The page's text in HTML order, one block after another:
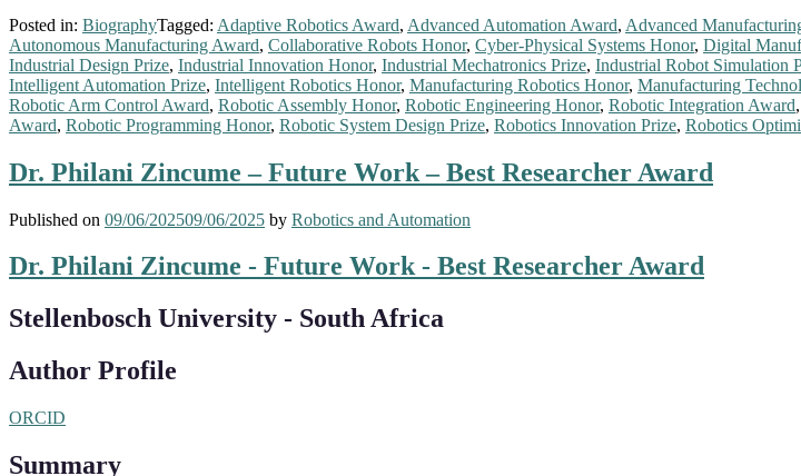
Posted in: BiographyTagged: Adaptive Robotics Award, Advanced Automation Award, Advanced
Autonomous Manufacturing Award, Collaborative Robots Honor, Cyber-Physical Systems Honor, Digital
Industrial Design Prize, Industrial Innovation Honor, Industrial Mechatronics Prize, Industrial Robot Simulation
Intelligent Automation Prize, Intelligent Robotics Honor, Manufacturing Robotics Honor, Manufacturing
Robotic Arm Control Award, Robotic Assembly Honor, Robotic Engineering Honor, Robotic Integration Award,
Award, Robotic Programming Honor, Robotic System Design Prize, Robotics Innovation Prize, Robotics
Dr. Philani Zincume – Future Work – Best Researcher Award
Published on 09/06/202509/06/2025 by Robotics and Automation
Dr. Philani Zincume - Future Work - Best Researcher Award
Stellenbosch University - South Africa
Author Profile
ORCID
Summary